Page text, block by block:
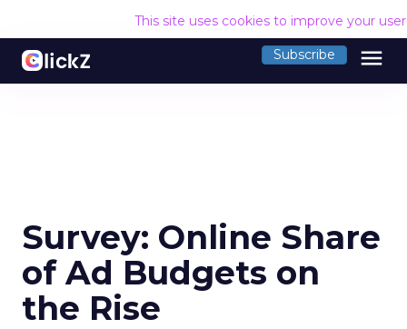
This site uses cookies to improve your
Subscribe menu
Survey: Online Share
of Ad Budgets on
the Rise